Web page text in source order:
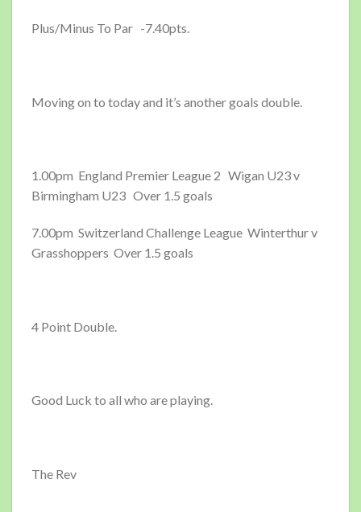
Plus/Minus To Par -7.40pts.
Moving on to today and it’s another goals double.
1.00pm England Premier League 2 Wigan U23 v
Birmingham U23 Over 1.5 goals
7.00pm Switzerland Challenge League Winterthur v
Grasshoppers Over 1.5 goals
4 Point Double.
Good Luck to all who are playing.
The Rev